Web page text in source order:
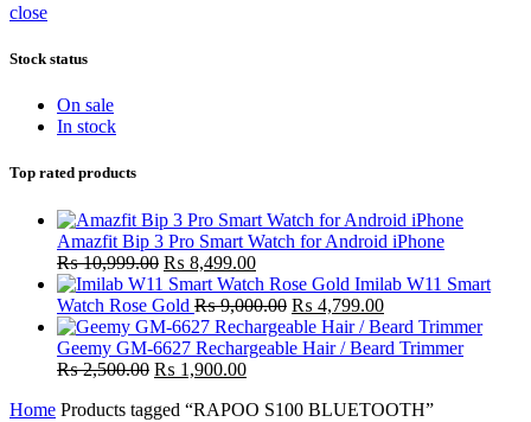
close
Stock status
On sale
In stock
Top rated products
Amazfit Bip 3 Pro Smart Watch for Android iPhone
₨10,999.00 Original
price
was:
₨ 10,999.00.
₨ 8,499.00Current
price
is:
₨ 8,499.00.
Imilab W11 Smart
Watch Rose Gold ₨9,000.00 Original
price
was:
₨ 4,799.00Current
price
is:
Geemy GM-6627 Rechargeable Hair / Beard Trimmer
₨2,500.00 Original
was:
₨ 1,900.00Current
is:
Home Products tagged “RAPOO S100 BLUETOOTH”